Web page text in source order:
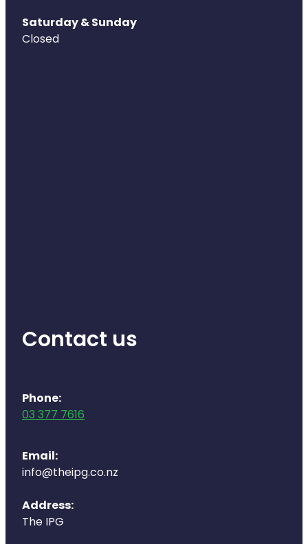
Saturday & Sunday
Closed
Contact us
Phone:
03 377 7616
Email:
info@theipg.co.nz
Address:
The IPG